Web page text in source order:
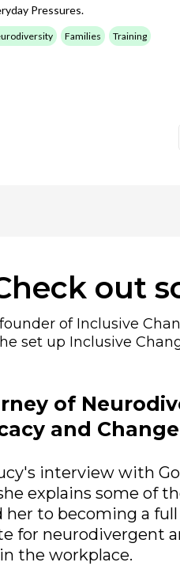
Pressures.
Families Training
out
of Inclusive
set up Inclusive
of
and Change
interview with
explains some of
her to becoming a
for neurodivergent
the workplace.